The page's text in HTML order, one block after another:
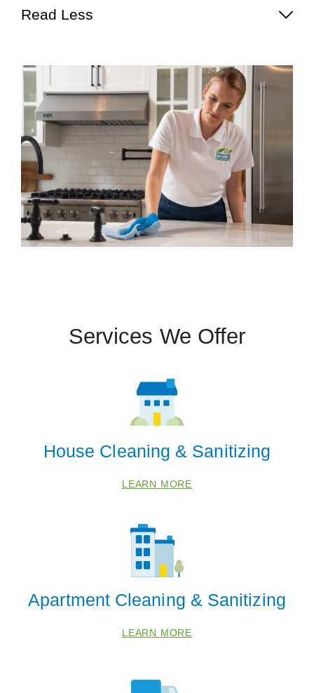
Read Less
Services We Offer
House Cleaning & Sanitizing
LEARN MORE
Apartment Cleaning & Sanitizing
LEARN MORE